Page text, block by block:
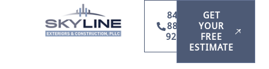
847-
886-
9231
GET
YOUR
FREE
ESTIMATE